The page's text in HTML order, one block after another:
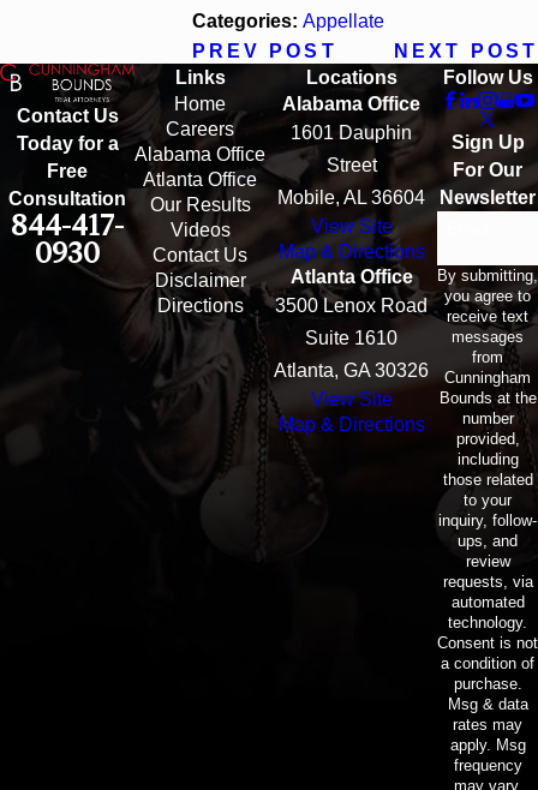
Categories: Appellate
PREV POST
NEXT POST
Contact Us
Today for a
Free
Consultation
844-417-
0930
Links
Home
Careers
Alabama Office
Atlanta Office
Our Results
Videos
Contact Us
Disclaimer
Directions
Locations
Alabama Office
1601 Dauphin
Street
Mobile, AL 36604
View Site
Map & Directions
Atlanta Office
3500 Lenox Road
Suite 1610
Atlanta, GA 30326
View Site
Map & Directions
Follow Us
Sign Up
For Our
Newsletter
By submitting,
you agree to
receive text
messages
from
Cunningham
Bounds at the
number
provided,
including
those related
to your
inquiry, follow-
ups, and
review
requests, via
automated
technology.
Consent is not
a condition of
purchase.
Msg & data
rates may
apply. Msg
frequency
may vary.